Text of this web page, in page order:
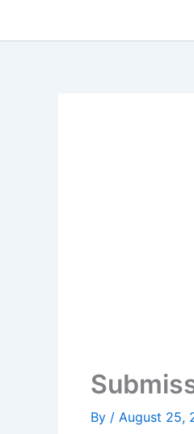
By / August 25,